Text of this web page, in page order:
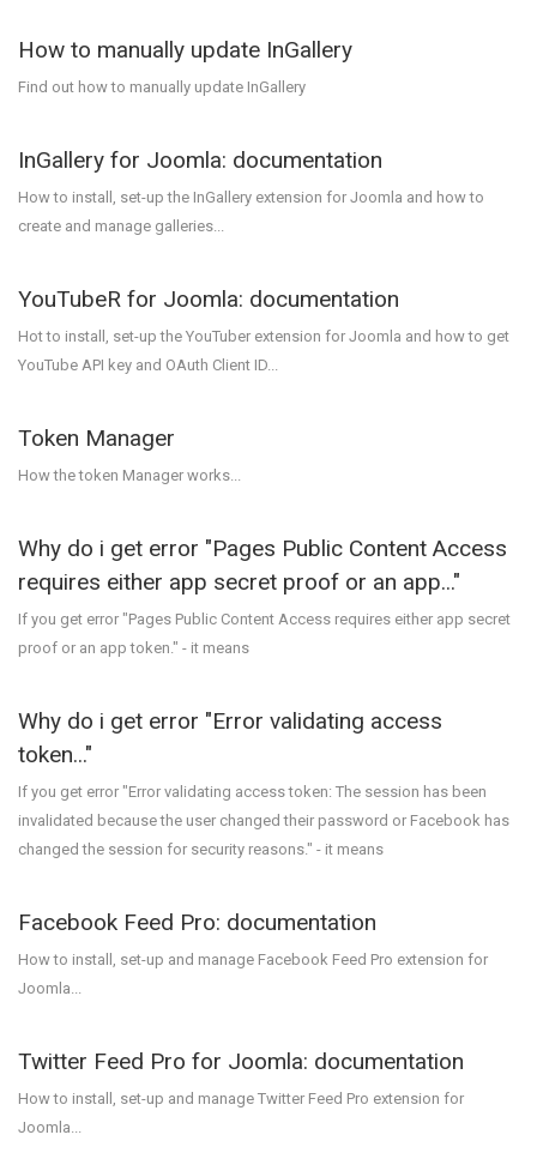
How to manually update InGallery
Find out how to manually update InGallery
InGallery for Joomla: documentation
How to install, set-up the InGallery extension for Joomla and how to
create and manage galleries...
YouTubeR for Joomla: documentation
Hot to install, set-up the YouTuber extension for Joomla and how to get
YouTube API key and OAuth Client ID...
Token Manager
How the token Manager works...
Why do i get error "Pages Public Content Access
requires either app secret proof or an app..."
If you get error "Pages Public Content Access requires either app secret
proof or an app token." - it means
Why do i get error "Error validating access
token..."
If you get error "Error validating access token: The session has been
invalidated because the user changed their password or Facebook has
changed the session for security reasons." - it means
Facebook Feed Pro: documentation
How to install, set-up and manage Facebook Feed Pro extension for
Joomla...
Twitter Feed Pro for Joomla: documentation
How to install, set-up and manage Twitter Feed Pro extension for
Joomla...